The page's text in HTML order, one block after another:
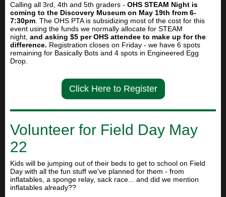
Calling all 3rd, 4th and 5th graders - OHS STEAM Night is
coming to the Discovery Museum on May 19th from 6-
7:30pm. The OHS PTA is subsidizing most of the cost for this
event using the funds we normally allocate for STEAM
night, and asking $5 per OHS attendee to make up for the
difference. Registration closes on Friday - we have 6 spots
remaining for Basically Bots and 4 spots in Engineered Egg
Drop.
Click Here to Register
Volunteer for Field Day May
22
Kids will be jumping out of their beds to get to school on Field
Day with all the fun stuff we've planned for them - from
inflatables, a sponge relay, sack race... and did we mention
inflatables already??